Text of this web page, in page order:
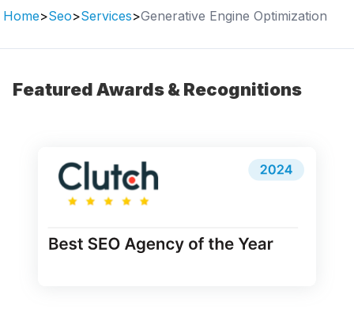
Home>Seo>Services>Generative Engine Optimization
Featured Awards & Recognitions